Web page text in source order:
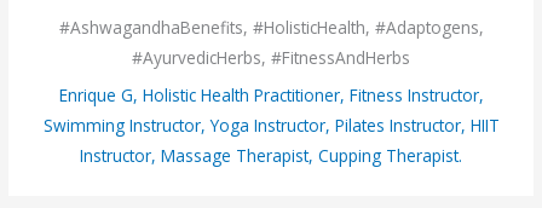
#AshwagandhaBenefits, #HolisticHealth, #Adaptogens,
#AyurvedicHerbs, #FitnessAndHerbs
Enrique G, Holistic Health Practitioner, Fitness Instructor,
Swimming Instructor, Yoga Instructor, Pilates Instructor, HIIT
Instructor, Massage Therapist, Cupping Therapist.